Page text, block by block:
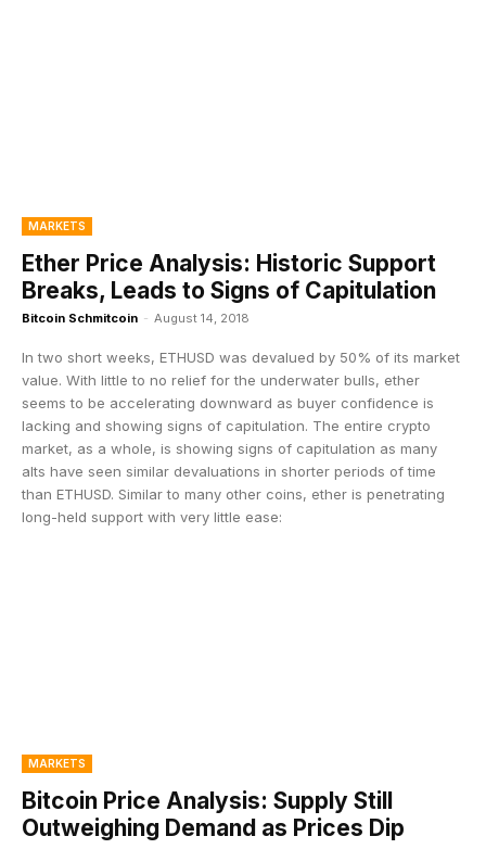
MARKETS
Ether Price Analysis: Historic Support
Breaks, Leads to Signs of Capitulation
Bitcoin Schmitcoin - August 14, 2018
In two short weeks, ETHUSD was devalued by 50% of its market
value. With little to no relief for the underwater bulls, ether
seems to be accelerating downward as buyer confidence is
lacking and showing signs of capitulation. The entire crypto
market, as a whole, is showing signs of capitulation as many
alts have seen similar devaluations in shorter periods of time
than ETHUSD. Similar to many other coins, ether is penetrating
long-held support with very little ease:
MARKETS
Bitcoin Price Analysis: Supply Still
Outweighing Demand as Prices Dip